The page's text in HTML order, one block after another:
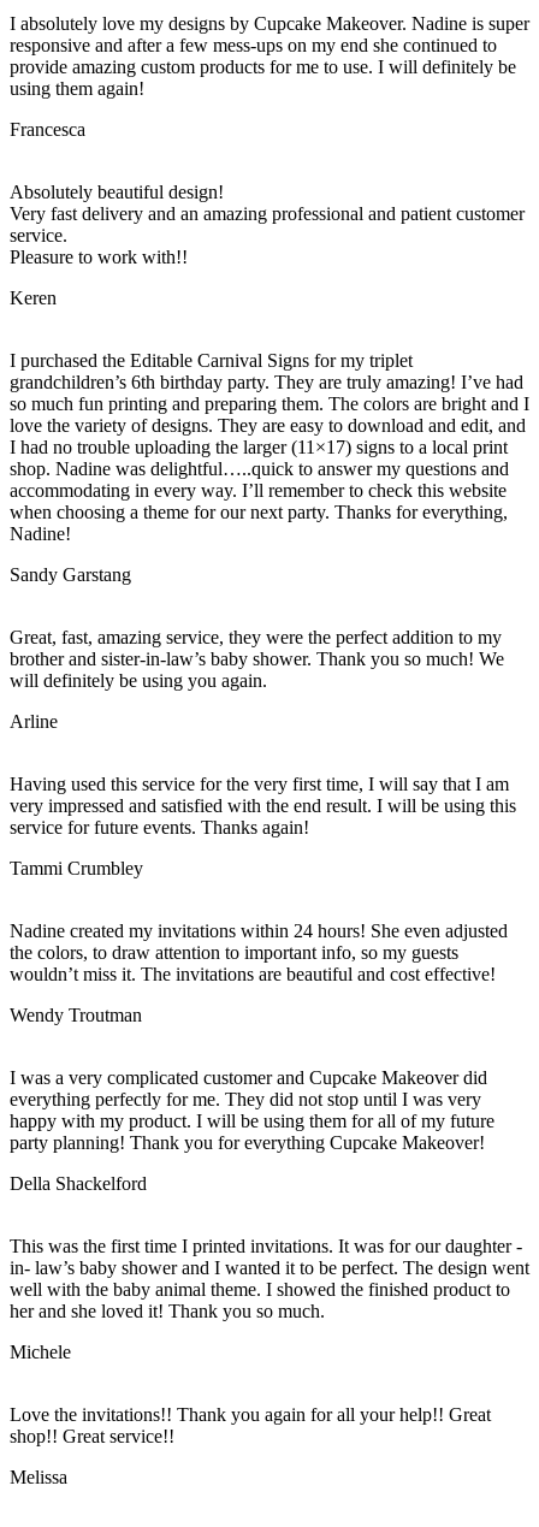
I absolutely love my designs by Cupcake Makeover. Nadine is super
responsive and after a few mess-ups on my end she continued to
provide amazing custom products for me to use. I will definitely be
using them again!
Francesca
Absolutely beautiful design!
Very fast delivery and an amazing professional and patient customer
service.
Pleasure to work with!!
Keren
I purchased the Editable Carnival Signs for my triplet
grandchildren’s 6th birthday party. They are truly amazing! I’ve had
so much fun printing and preparing them. The colors are bright and I
love the variety of designs. They are easy to download and edit, and
I had no trouble uploading the larger (11×17) signs to a local print
shop. Nadine was delightful…..quick to answer my questions and
accommodating in every way. I’ll remember to check this website
when choosing a theme for our next party. Thanks for everything,
Nadine!
Sandy Garstang
Great, fast, amazing service, they were the perfect addition to my
brother and sister-in-law’s baby shower. Thank you so much! We
will definitely be using you again.
Arline
Having used this service for the very first time, I will say that I am
very impressed and satisfied with the end result. I will be using this
service for future events. Thanks again!
Tammi Crumbley
Nadine created my invitations within 24 hours! She even adjusted
the colors, to draw attention to important info, so my guests
wouldn’t miss it. The invitations are beautiful and cost effective!
Wendy Troutman
I was a very complicated customer and Cupcake Makeover did
everything perfectly for me. They did not stop until I was very
happy with my product. I will be using them for all of my future
party planning! Thank you for everything Cupcake Makeover!
Della Shackelford
This was the first time I printed invitations. It was for our daughter -
in- law’s baby shower and I wanted it to be perfect. The design went
well with the baby animal theme. I showed the finished product to
her and she loved it! Thank you so much.
Michele
Love the invitations!! Thank you again for all your help!! Great
shop!! Great service!!
Melissa